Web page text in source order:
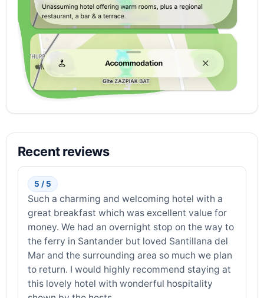
Recent reviews
5 / 5
Such a charming and welcoming hotel with a
great breakfast which was excellent value for
money. We had an overnight stop on the way to
the ferry in Santander but loved Santillana del
Mar and the surrounding area so much we plan
to return. I would highly recommend staying at
this lovely hotel with wonderful hospitality